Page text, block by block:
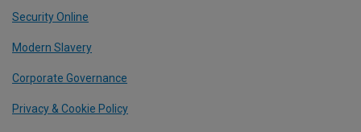
Security Online
Modern Slavery
Corporate Governance
Privacy & Cookie Policy